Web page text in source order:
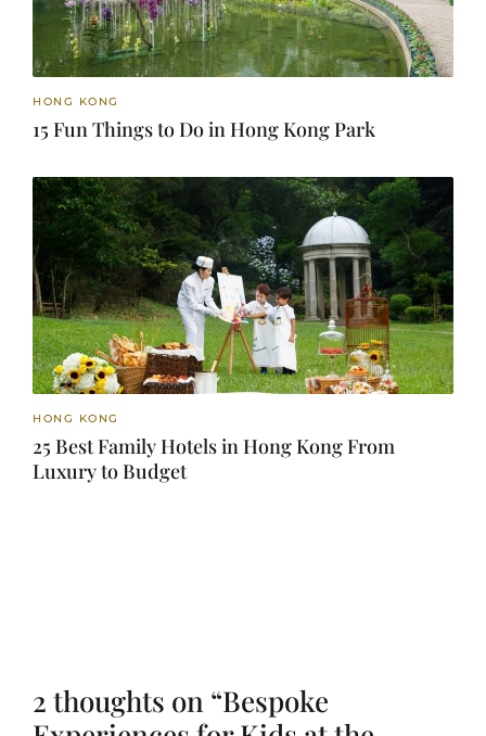
HONG KONG
15 Fun Things to Do in Hong Kong Park
HONG KONG
25 Best Family Hotels in Hong Kong From
Luxury to Budget
2 thoughts on “Bespoke